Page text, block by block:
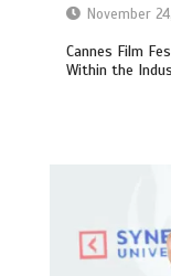
November
Cannes Film
Within the